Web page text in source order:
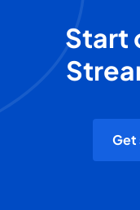
Start
Get